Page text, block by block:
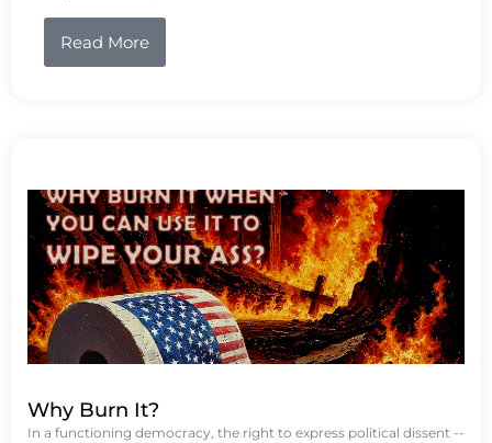
Read More
Why Burn It?
In a functioning democracy, the right to express political dissent --